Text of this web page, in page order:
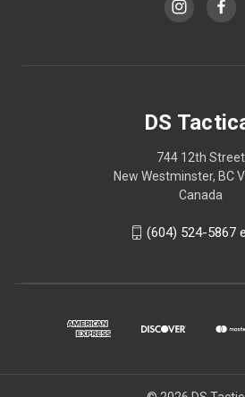
DS
744 12th Street
New Westminster, BC
Canada
(604) 524-5867